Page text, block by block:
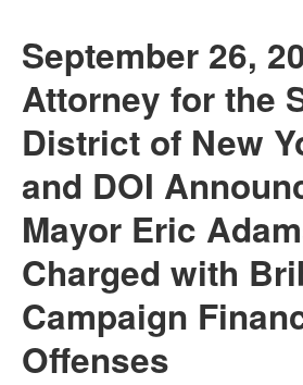
September 26,
Attorney for the
District of New
and DOI
Mayor Eric
Charged with
Campaign
Offenses